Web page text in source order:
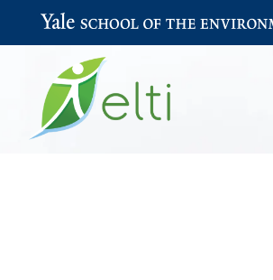
Yale School of the Environment